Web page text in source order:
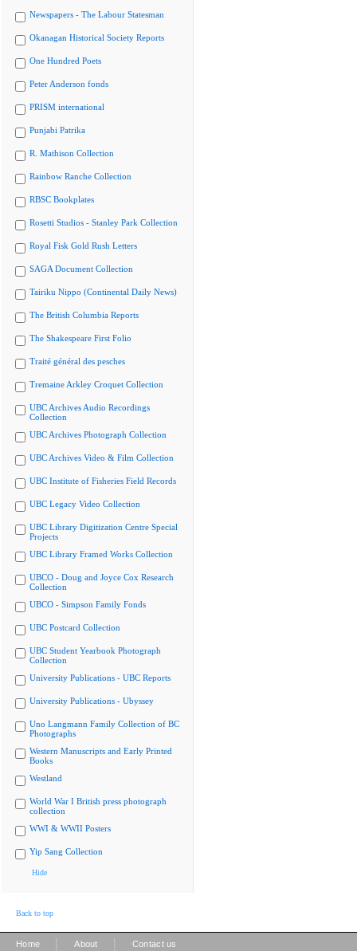
Newspapers - The Labour Statesman
Okanagan Historical Society Reports
One Hundred Poets
Peter Anderson fonds
PRISM international
Punjabi Patrika
R. Mathison Collection
Rainbow Ranche Collection
RBSC Bookplates
Rosetti Studios - Stanley Park Collection
Royal Fisk Gold Rush Letters
SAGA Document Collection
Tairiku Nippo (Continental Daily News)
The British Columbia Reports
The Shakespeare First Folio
Traité général des pesches
Tremaine Arkley Croquet Collection
UBC Archives Audio Recordings
Collection
UBC Archives Photograph Collection
UBC Archives Video & Film Collection
UBC Institute of Fisheries Field Records
UBC Legacy Video Collection
UBC Library Digitization Centre Special
Projects
UBC Library Framed Works Collection
UBCO - Doug and Joyce Cox Research
Collection
UBCO - Simpson Family Fonds
UBC Postcard Collection
UBC Student Yearbook Photograph
Collection
University Publications - UBC Reports
University Publications - Ubyssey
Uno Langmann Family Collection of BC
Photographs
Western Manuscripts and Early Printed
Books
Westland
World War I British press photograph
collection
WWI & WWII Posters
Yip Sang Collection
Hide
Back to top
Home About Contact us